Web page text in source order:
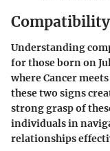
Understanding
for those born on
where Cancer
these two signs
strong grasp of
individuals in
relationships